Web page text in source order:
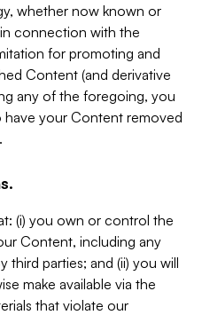
whether now known or
connection with the
for promoting and
Content (and derivative
any of the foregoing, you
your Content removed
(i) you own or control the
Content, including any
parties; and (ii) you will
make available via the
that violate our